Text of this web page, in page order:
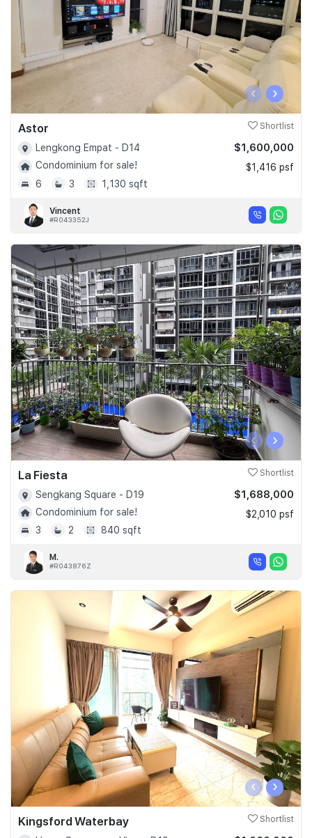
‹ ›
Astor Shortlist
Lengkong Empat - D14
Condominium for sale!
6
3 1,130 sqft
$1,600,000
$1,416 psf
Vincent
#R043352J
‹ ›
La Fiesta Shortlist
Sengkang Square - D19
Condominium for sale!
3
2 840 sqft
$1,688,000
$2,010 psf
M.
#R043876Z
‹ ›
Kingsford Waterbay Shortlist